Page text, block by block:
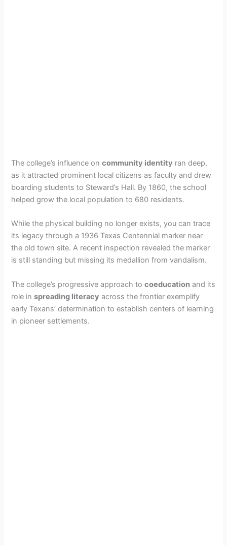
The college’s influence oncommunity identity ran deep,
as it attracted prominent local citizens as faculty and drew
boarding students to Steward’s Hall. By 1860, the school
helped grow the local population to 680 residents.
While the physical building no longer exists, you can trace
its legacy through a 1936 Texas Centennial marker near
the old town site. A recent inspection revealed the marker
is still standing but missing its medallion from vandalism.
The college’s progressive approach tocoeducation and its
role inspreading literacy across the frontier exemplify
early Texans’ determination to establish centers of learning
in pioneer settlements.